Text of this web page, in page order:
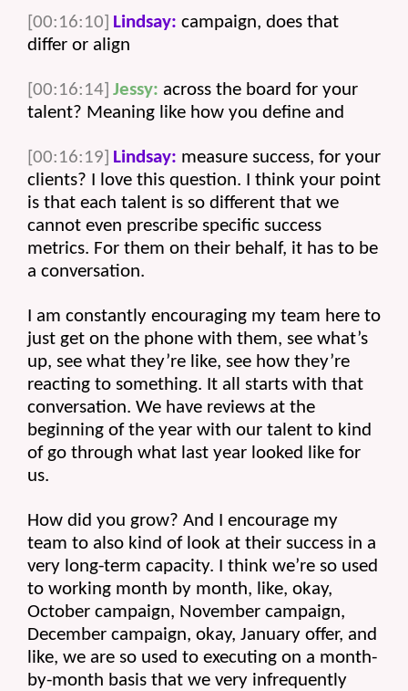
[00:16:10] Lindsay: campaign, does that
differ or align
[00:16:14] Jessy: across the board for your
talent? Meaning like how you define and
[00:16:19] Lindsay: measure success, for your
clients? I love this question. I think your point
is that each talent is so different that we
cannot even prescribe specific success
metrics. For them on their behalf, it has to be
a conversation.
I am constantly encouraging my team here to
just get on the phone with them, see what’s
up, see what they’re like, see how they’re
reacting to something. It all starts with that
conversation. We have reviews at the
beginning of the year with our talent to kind
of go through what last year looked like for
us.
How did you grow? And I encourage my
team to also kind of look at their success in a
very long-term capacity. I think we’re so used
to working month by month, like, okay,
October campaign, November campaign,
December campaign, okay, January offer, and
like, we are so used to executing on a month-
by-month basis that we very infrequently